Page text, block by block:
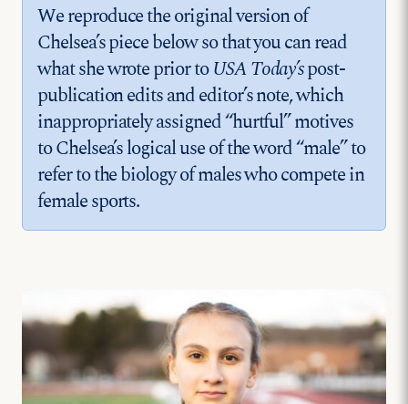
We reproduce the original version of
Chelsea’s piece below so that you can read
what she wrote prior toUSA Today’spost-
publication edits and editor’s note, which
inappropriately assigned “hurtful” motives
to Chelsea’s logical use of the word “male” to
refer to the biology of males who compete in
female sports.